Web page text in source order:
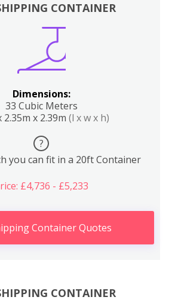
CONTAINER
Dimensions:
33 Cubic Meters
2.35m x 2.39m (l x w x h)
?
you can fit in a 20ft Container
£4,736 - £5,233
Container Quotes
CONTAINER